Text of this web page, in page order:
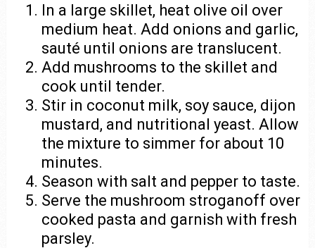
In a large skillet, heat olive oil over
medium heat. Add onions and garlic,
sauté until onions are translucent.
Add mushrooms to the skillet and
cook until tender.
Stir in coconut milk, soy sauce, dijon
mustard, and nutritional yeast. Allow
the mixture to simmer for about 10
minutes.
Season with salt and pepper to taste.
Serve the mushroom stroganoff over
cooked pasta and garnish with fresh
parsley.